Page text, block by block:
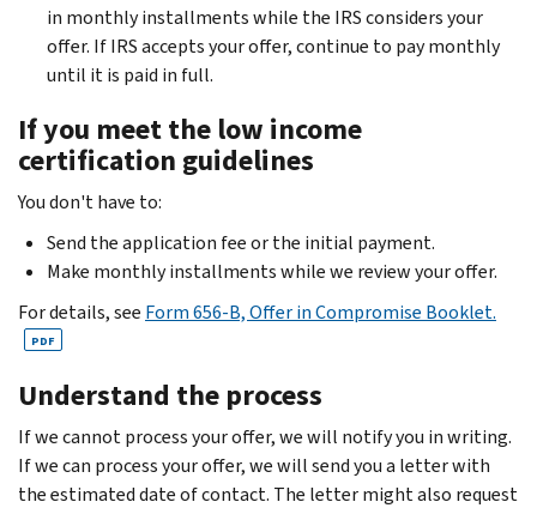
in monthly installments while the IRS considers your
offer. If IRS accepts your offer, continue to pay monthly
until it is paid in full.
If you meet the low income
certification guidelines
You don't have to:
Send the application fee or the initial payment.
Make monthly installments while we review your offer.
For details, see Form 656-B, Offer in Compromise Booklet.
PDF
Understand the process
If we cannot process your offer, we will notify you in writing.
If we can process your offer, we will send you a letter with
the estimated date of contact. The letter might also request